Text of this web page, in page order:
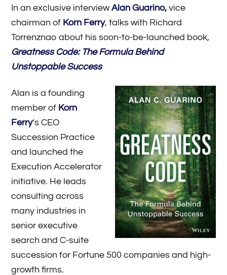
In an exclusive interviewAlan Guarino, vice
chairman of Korn Ferry, talks with Richard
Torrenznao about his soon-to-be-launched book,
Greatness Code: The Formula Behind
Unstoppable Success
Alan is a founding
member of Korn
Ferry‘s CEO
Succession Practice
and launched the
Execution Accelerator
initiative. He leads
consulting across
many industries in
senior executive
search and C-suite
succession for Fortune 500 companies and high-
growth firms.